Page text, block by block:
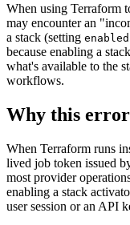
When using Terraform
may encounter an
a stack (setting
because enabling a
what's available to the
workflows.
Why this
When Terraform runs
lived job token issued
most provider
enabling a stack
user session or an API